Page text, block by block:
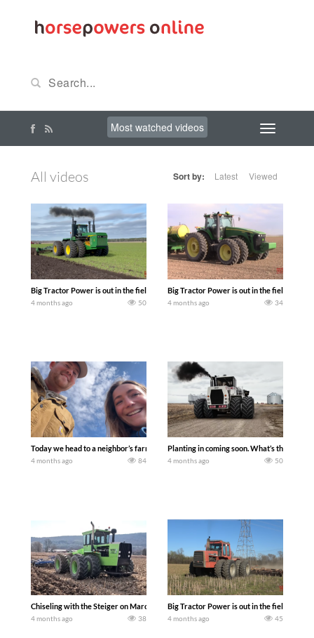
Most watched videos
All videos Sort by: Latest Viewed
Big Tractor Power is out in the field with at a Spring Plow day at the Lewis
4 months ago 50
Big Tractor Power is out in the field with a
4 months ago 34
Today we head to a neighbor’s farm auction and explore if you can start farming
4 months ago 84
Planting in coming soon. What’s the
4 months ago 50
Chiseling with the Steiger on March 25th was our first day in the fields (of 2026)
4 months ago 38
Big Tractor Power is out in the field with a
4 months ago 45